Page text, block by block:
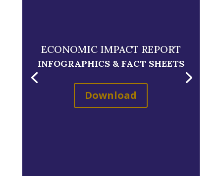
ECONOMIC IMPACT REPORT
INFOGRAPHICS & FACT SHEETS
Download